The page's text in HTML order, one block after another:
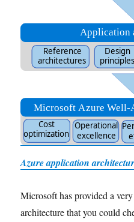
Azure application
Microsoft has provided a
architecture that you could